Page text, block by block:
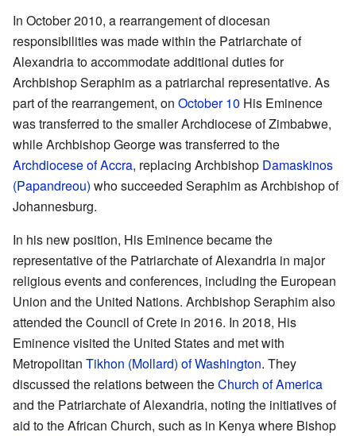
In October 2010, a rearrangement of diocesan
responsibilities was made within the Patriarchate of
Alexandria to accommodate additional duties for
Archbishop Seraphim as a patriarchal representative. As
part of the rearrangement, on October 10 His Eminence
was transferred to the smaller Archdiocese of Zimbabwe,
while Archbishop George was transferred to the
Archdiocese of Accra, replacing Archbishop Damaskinos
(Papandreou) who succeeded Seraphim as Archbishop of
Johannesburg.
In his new position, His Eminence became the
representative of the Patriarchate of Alexandria in major
religious events and conferences, including the European
Union and the United Nations. Archbishop Seraphim also
attended the Council of Crete in 2016. In 2018, His
Eminence visited the United States and met with
Metropolitan Tikhon (Mollard) of Washington. They
discussed the relations between theChurch of America
and the Patriarchate of Alexandria, noting the initiatives of
aid to the African Church, such as in Kenya where Bishop